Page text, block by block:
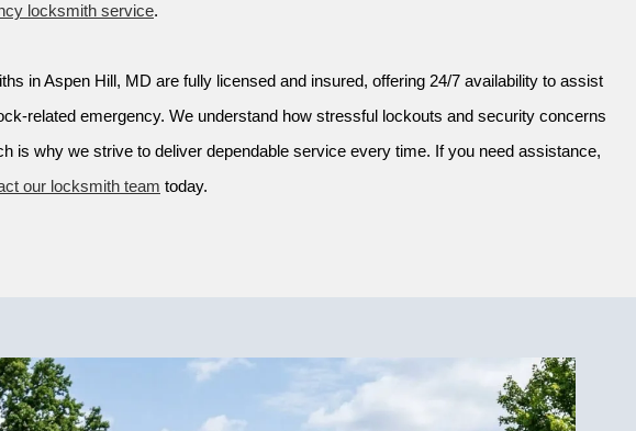
locksmith service.
in Aspen Hill, MD are fully licensed and insured, offering 24/7 availability to assist
related emergency. We understand how stressful lockouts and security concerns
is why we strive to deliver dependable service every time. If you need assistance,
our locksmith team today.